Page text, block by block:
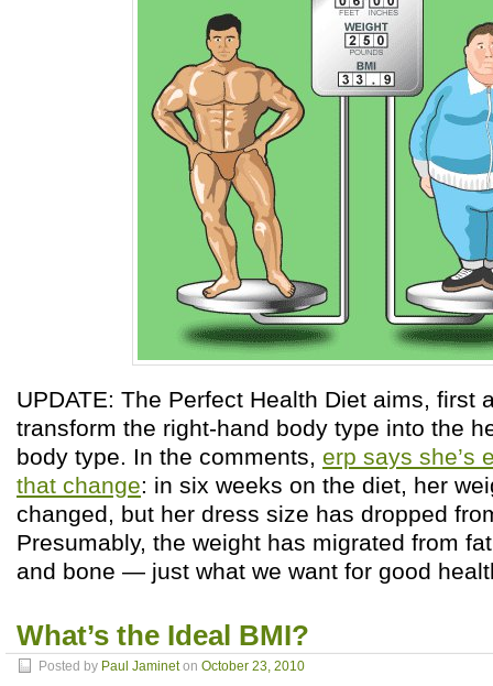
UPDATE: The Perfect Health Diet aims, first
transform the right-hand body type into the
body type. In the comments, erp says she’s
that change: in six weeks on the diet, her
changed, but her dress size has dropped
Presumably, the weight has migrated from
and bone — just what we want for good
What’s the Ideal BMI?
Posted by Paul Jamineton October 23, 2010